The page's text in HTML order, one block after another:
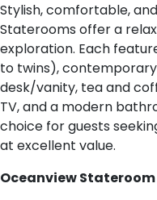
Stylish, comfortable,
Staterooms offer a
exploration. Each
to twins),
desk/vanity, tea and
TV, and a modern
choice for guests
at excellent value.
Oceanview Stateroom